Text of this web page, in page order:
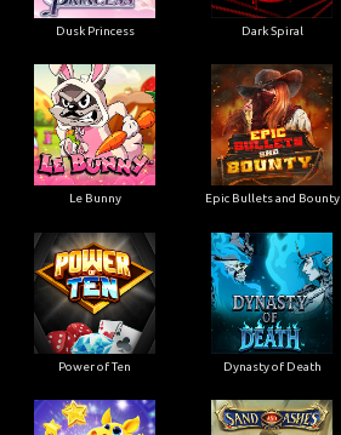
Dusk Princess Dark Spiral
Le Bunny Epic Bullets and Bounty
Power of Ten Dynasty of Death